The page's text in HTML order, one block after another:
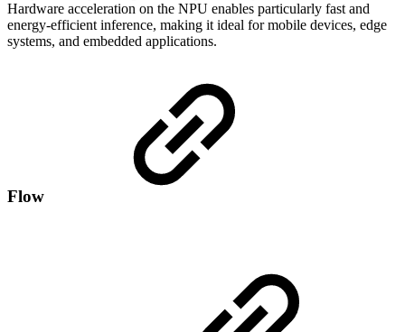
Hardware acceleration on the NPU enables particularly fast and
energy-efficient inference, making it ideal for mobile devices, edge
systems, and embedded applications.
Flow